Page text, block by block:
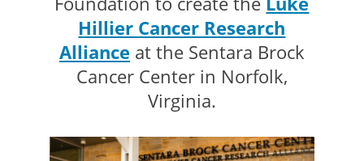
Hillier Cancer Research
Alliance at the Sentara Brock
Cancer Center in Norfolk,
Virginia.